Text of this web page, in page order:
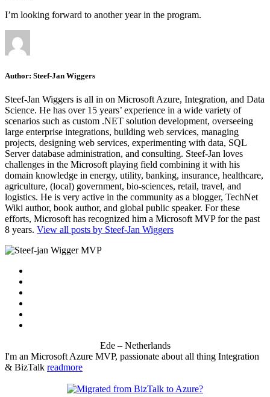
I’m looking forward to another year in the program.
Author: Steef-Jan Wiggers
Steef-Jan Wiggers is all in on Microsoft Azure, Integration, and Data
Science. He has over 15 years’ experience in a wide variety of
scenarios such as custom .NET solution development, overseeing
large enterprise integrations, building web services, managing
projects, designing web services, experimenting with data, SQL
Server database administration, and consulting. Steef-Jan loves
challenges in the Microsoft playing field combining it with his
domain knowledge in energy, utility, banking, insurance, healthcare,
agriculture, (local) government, bio-sciences, retail, travel, and
logistics. He is very active in the community as a blogger, TechNet
Wiki author, book author, and global public speaker. For these
efforts, Microsoft has recognized him a Microsoft MVP for the past
8 years. View all posts by Steef-Jan Wiggers
Ede – Netherlands
I'm an Microsoft Azure MVP, passionate about all thing Integration
& BizTalk readmore